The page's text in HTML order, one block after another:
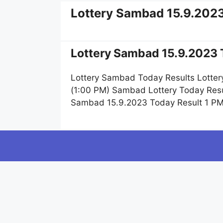
Lottery Sambad
Lottery Sambad 15.9.2023
Lottery Sambad Today Results
(1:00 PM) Sambad Lottery Today
Sambad 15.9.2023 Today Result 1